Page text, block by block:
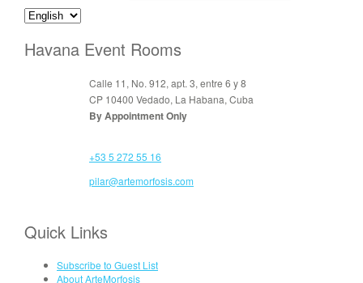
Havana Event Rooms
Calle 11, No. 912, apt. 3, entre 6 y 8
CP 10400 Vedado, La Habana, Cuba
By Appointment Only
+53 5 272 55 16
pilar@artemorfosis.com
Quick Links
Subscribe to Guest List
About ArteMorfosis